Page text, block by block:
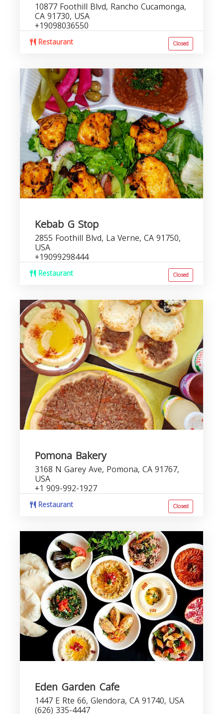
10877 Foothill Blvd, Rancho Cucamonga,
CA 91730, USA
+19098036550
Restaurant Closed
Kebab G Stop
2855 Foothill Blvd, La Verne, CA 91750,
USA
+19099298444
Restaurant Closed
Pomona Bakery
3168 N Garey Ave, Pomona, CA 91767,
USA
+1 909-992-1927
Restaurant Closed
Eden Garden Cafe
1447 E Rte 66, Glendora, CA 91740, USA
(626) 335-4447